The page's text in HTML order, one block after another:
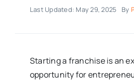
Last Updated: May 29, 2025 By
Starting a franchise is an
opportunity for